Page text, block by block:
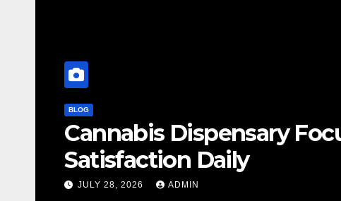
BLOG
Cannabis Dispensary
Satisfaction Daily
JULY 28, 2026 ADMIN